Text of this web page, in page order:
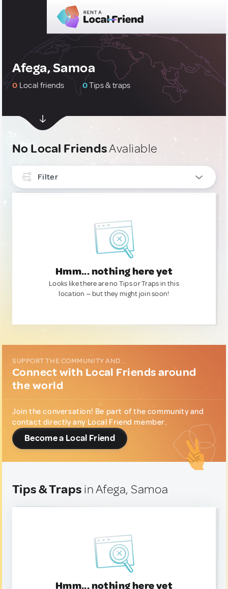
Afega, Samoa
0 Local friends 0Tips & traps
No Local FriendsAvaliable
Filter
Hmm... nothing here yet
Looks like there are no Tips or Traps in this
location — but they might join soon!
SUPPORT THE COMMUNITY AND...
Connect with Local Friends around
the world
Join the conversation! Be part of the community and
contact directly any Local Friend member.
Become a Local Friend
Tips & Traps in Afega, Samoa
Hmm... nothing here yet